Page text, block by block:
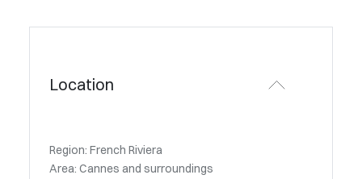
Location
Region: French Riviera
Area: Cannes and surroundings